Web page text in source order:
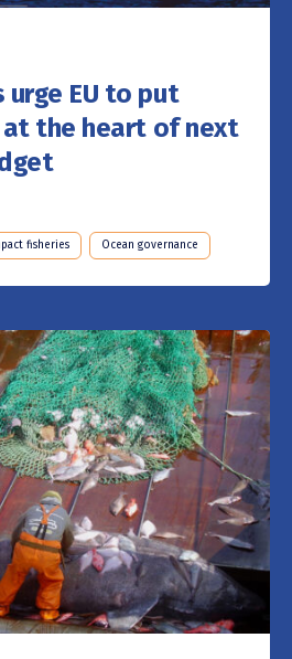
urge EU to put
the heart of next
fisheries Ocean governance